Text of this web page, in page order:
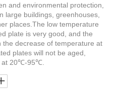
and environmental protection,
large buildings, greenhouses,
places.The low temperature
plate is very good, and the
the decrease of temperature at
plates will not be aged,
at 20℃-95℃.